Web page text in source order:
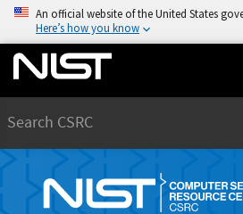
An official website of the United States
Here’s how you know